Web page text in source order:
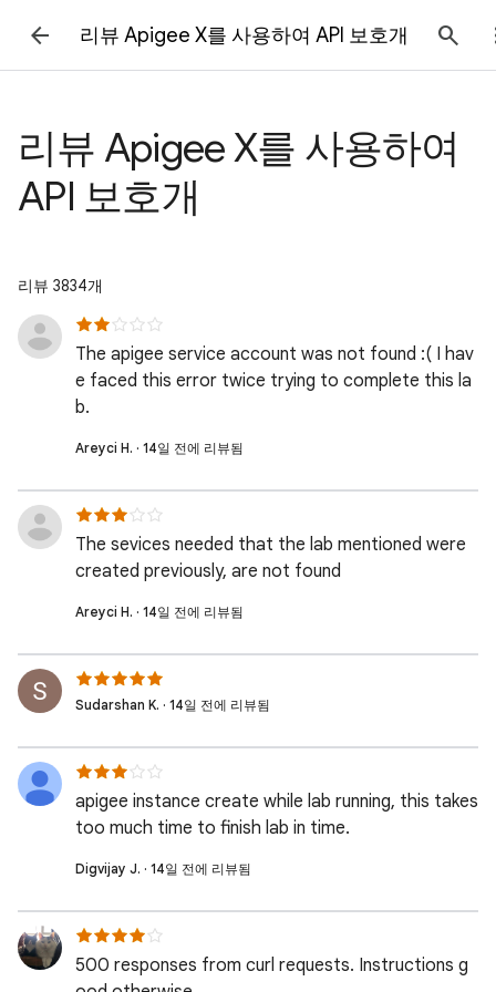
리뷰 Apigee X를 사용하여 API 보호개
리뷰 Apigee X를 사용하여
API 보호개
리뷰 3834개
The apigee service account was not found :( I hav
e faced this error twice trying to complete this la
b.
Areyci H. · 14일 전에 리뷰됨
The sevices needed that the lab mentioned were
created previously, are not found
Areyci H. · 14일 전에 리뷰됨
Sudarshan K. · 14일 전에 리뷰됨
apigee instance create while lab running, this takes
too much time to finish lab in time.
Digvijay J. · 14일 전에 리뷰됨
500 responses from curl requests. Instructions g